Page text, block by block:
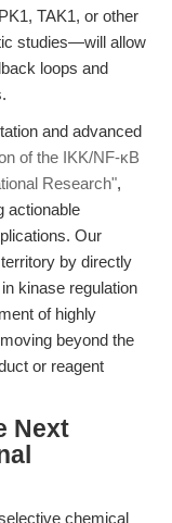
TAK1, or other
studies—will allow
loops and
and advanced
of the IKK/NF-κB
Research",
actionable
Our
by directly
kinase regulation
of highly
beyond the
or reagent
Next
chemical